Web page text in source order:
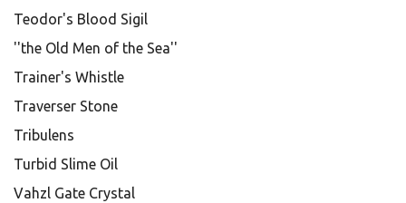
Teodor's Blood Sigil
''the Old Men of the Sea''
Trainer's Whistle
Traverser Stone
Tribulens
Turbid Slime Oil
Vahzl Gate Crystal